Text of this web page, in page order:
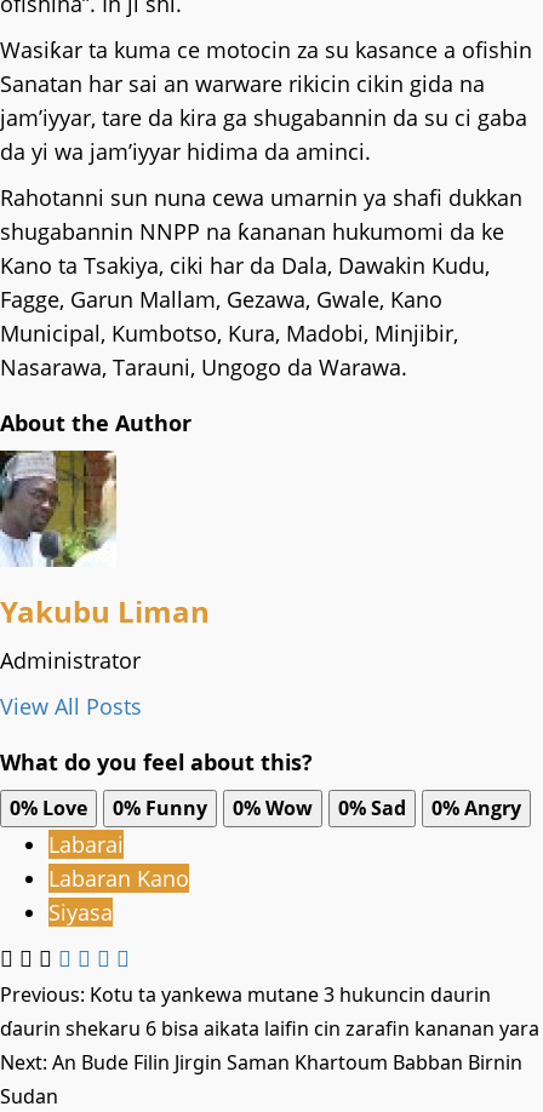
Wasiƙar ta kuma ce motocin za su kasance a ofishin
Sanatan har sai an warware rikicin cikin gida na
jam’iyyar, tare da kira ga shugabannin da su ci gaba
da yi wa jam’iyyar hidima da aminci.
Rahotanni sun nuna cewa umarnin ya shafi dukkan
shugabannin NNPP na ƙananan hukumomi da ke
Kano ta Tsakiya, ciki har da Dala, Dawakin Kudu,
Fagge, Garun Mallam, Gezawa, Gwale, Kano
Municipal, Kumbotso, Kura, Madobi, Minjibir,
Nasarawa, Tarauni, Ungogo da Warawa.
About the Author
Yakubu Liman
Administrator
View All Posts
What do you feel about this?
0% Love 0% Funny 0%Wow 0%Sad 0%Angry
Labarai
Labaran Kano
Siyasa
Post
navigation
Previous: Kotu ta yankewa mutane 3 hukuncin daurin
ɗaurin shekaru 6 bisa aikata laifin cin zarafin kananan yara
Next: An Bude Filin Jirgin Saman Khartoum Babban Birnin
Sudan